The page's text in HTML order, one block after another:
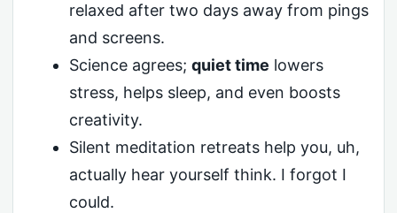
relaxed after two days away from pings
and screens.
Science agrees; quiet time lowers
stress, helps sleep, and even boosts
creativity.
Silent meditation retreats help you, uh,
actually hear yourself think. I forgot I
could.